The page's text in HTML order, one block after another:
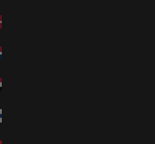
Denmark (DKK kr.)
Dominican Republic (DOP $)
Finland (EUR €)